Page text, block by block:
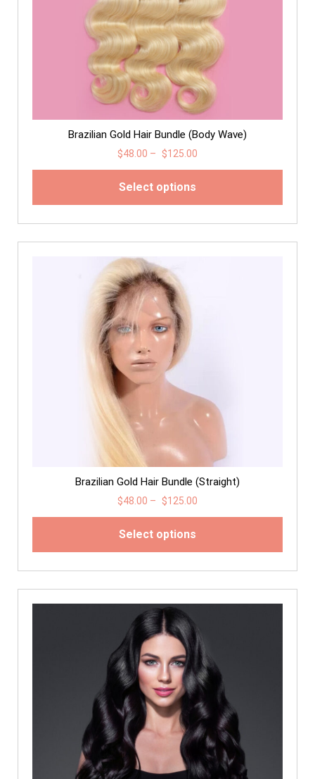
Brazilian Gold Hair Bundle (Body Wave)
$48.00 – $125.00
Select options
Brazilian Gold Hair Bundle (Straight)
$48.00 – $125.00
Select options